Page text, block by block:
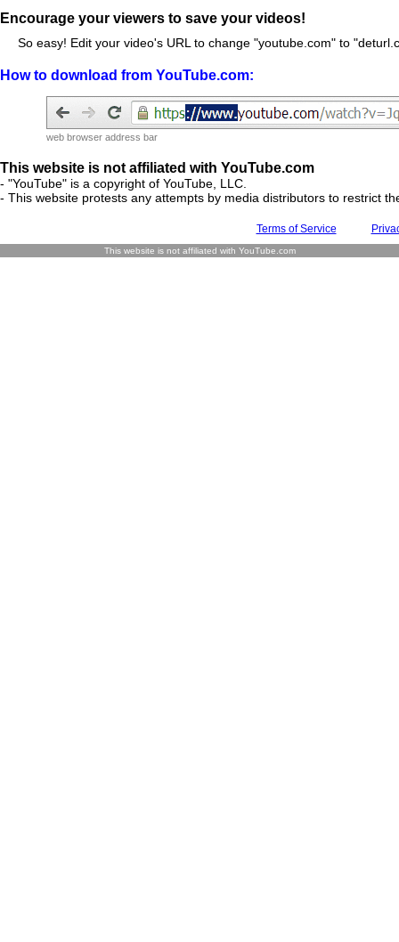
Encourage your viewers to save your videos!
So easy! Edit your video's URL to change "youtube.com" to
How to download from YouTube.com:
web browser address bar
This website is not affiliated with YouTube.com
- "YouTube" is a copyright of YouTube, LLC.
- This website protests any attempts by media distributors to restrict
Terms of Service
This website is not affiliated with YouTube.com